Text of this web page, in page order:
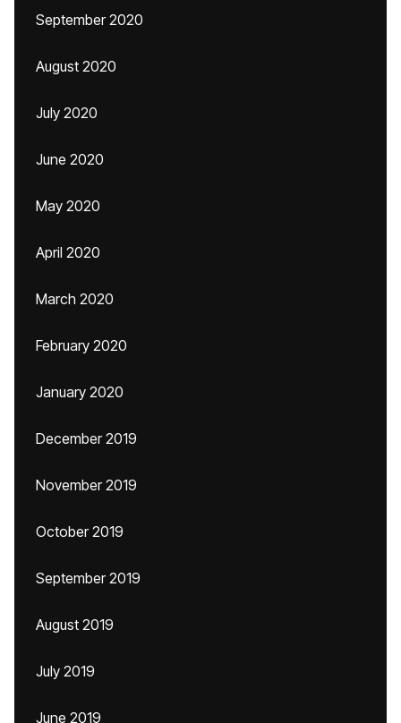
September 2020
August 2020
July 2020
June 2020
May 2020
April 2020
March 2020
February 2020
January 2020
December 2019
November 2019
October 2019
September 2019
August 2019
July 2019
June 2019